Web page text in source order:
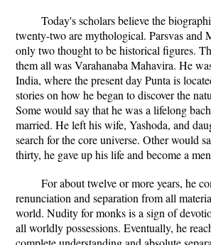
Today's scholars believe the
twenty-two are mythological. Parsvas and
only two thought to be historical figures.
them all was Varahanaba Mahavira. He
India, where the present day Punta is
stories on how he began to discover the
Some would say that he was a lifelong
married. He left his wife, Yashoda, and
search for the core universe. Other would
thirty, he gave up his life and become a
For about twelve or more years, he
renunciation and separation from all
world. Nudity for monks is a sign of
all worldly possessions. Eventually, he